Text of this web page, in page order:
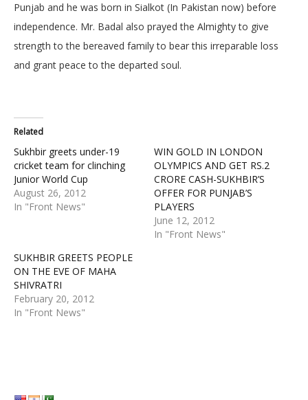
Punjab and he was born in Sialkot (In Pakistan now) before
independence. Mr. Badal also prayed the Almighty to give
strength to the bereaved family to bear this irreparable loss
and grant peace to the departed soul.
Related
Sukhbir greets under-19
cricket team for clinching
Junior World Cup
August 26, 2012
In "Front News"
WIN GOLD IN LONDON
OLYMPICS AND GET RS.2
CRORE CASH-SUKHBIR’S
OFFER FOR PUNJAB’S
PLAYERS
June 12, 2012
In "Front News"
SUKHBIR GREETS PEOPLE
ON THE EVE OF MAHA
SHIVRATRI
February 20, 2012
In "Front News"